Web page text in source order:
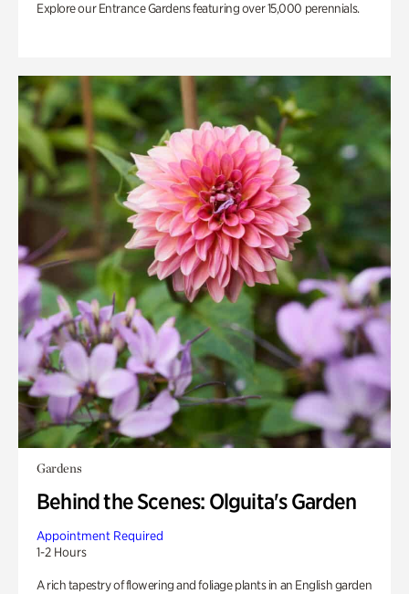
Explore our Entrance Gardens featuring over 15,000 perennials.
Gardens
Behind the Scenes: Olguita's Garden
Appointment Required
1-2 Hours
A rich tapestry of flowering and foliage plants in an English garden